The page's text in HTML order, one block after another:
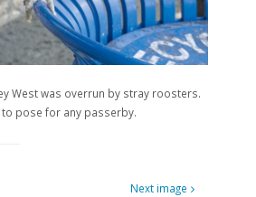
West was overrun by stray roosters.
pose for any passerby.
Next image